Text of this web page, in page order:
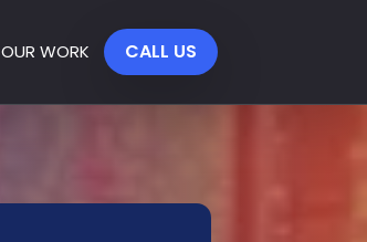
OUR WORK CALL US